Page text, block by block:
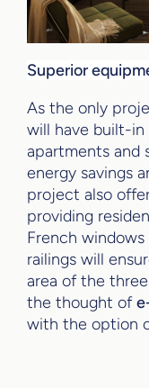
Superior
As the only
will have built-in
apartments and
energy savings
project also
providing
French
railings will
area of the
the thought of
with the option